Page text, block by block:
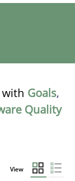
with Goals,
Quality
View